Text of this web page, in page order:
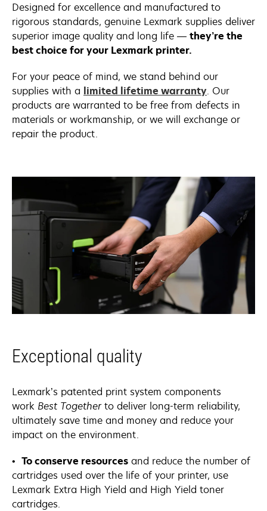
Designed for excellence and manufactured to
rigorous standards, genuine Lexmark supplies deliver
superior image quality and long life — they’re the
best choice for your Lexmark printer.
For your peace of mind, we stand behind our
supplies with a limited lifetime warranty. Our
products are warranted to be free from defects in
materials or workmanship, or we will exchange or
repair the product.
Exceptional quality
Lexmark’s patented print system components
work Best Togetherto deliver long-term reliability,
ultimately save time and money and reduce your
impact on the environment.
• To conserve resources and reduce the number of
cartridges used over the life of your printer, use
Lexmark Extra High Yield and High Yield toner
cartridges.